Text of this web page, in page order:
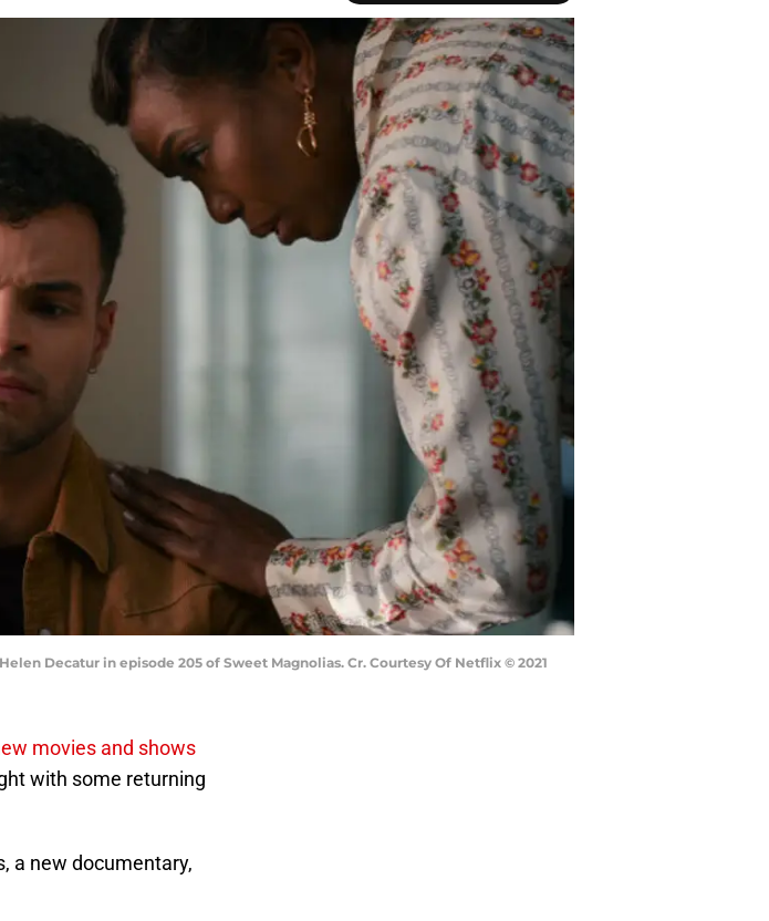
Decatur in episode 205 of Sweet Magnolias. Cr. Courtesy Of Netflix © 2021
movies and shows
with some returning
a new documentary,